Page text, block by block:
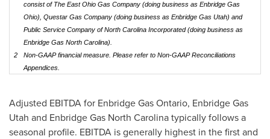
consist of The East Ohio Gas Company (doing business as Enbridge Gas
Ohio), Questar Gas Company (doing business as Enbridge Gas Utah) and
Public Service Company of North Carolina Incorporated (doing business as
Enbridge Gas North Carolina).
2
Non-GAAP financial measure. Please refer to Non-GAAP Reconciliations
Appendices.
Adjusted EBITDA for Enbridge Gas Ontario, Enbridge Gas
Utah and Enbridge Gas North Carolina typically follows a
seasonal profile. EBITDA is generally highest in the first and